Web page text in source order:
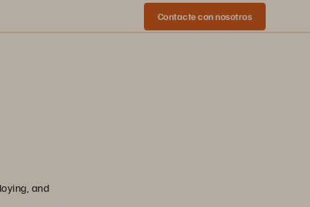
Contacte con nosotros
and